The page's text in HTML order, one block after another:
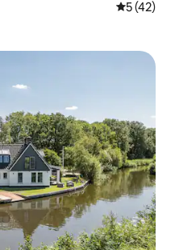
5 out of 5
5 (42)